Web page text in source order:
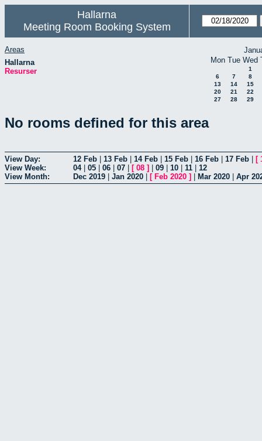
Hallarna
Meeting Room Booking System
Areas
Hallarna
Resurser
Mon Tue Wed
1
6
7
8
13
14
15
20
21
22
27
28 29
No rooms defined for this area
View Day: 12 Feb 13 Feb 14 Feb 15 Feb 16 Feb 17 Feb [
View Week:
04| 05 06 07 [ 08 ] 09 10 11
12
View Month:
Dec 2019 Jan 2020 [ Feb 2020 ] Mar 2020 Apr